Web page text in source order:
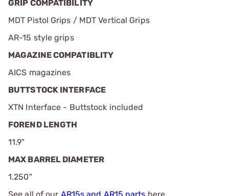
GRIP COMPATIBILITY
MDT Pistol Grips / MDT Vertical Grips
AR-15 style grips
MAGAZINE COMPATIBLITY
AICS magazines
BUTTSTOCK INTERFACE
XTN Interface - Buttstock included
FOREND LENGTH
11.9"
MAX BARREL DIAMETER
1.250"